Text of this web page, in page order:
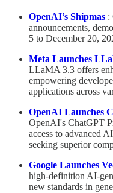
OpenAI’s Shipmas :
announcements,
5 to December 20,
Meta Launches
LLaMA 3.3 offers
empowering
applications across
OpenAI Launches
OpenAI's ChatGPT
access to advanced
seeking superior
Google Launches
high-definition AI-
new standards in